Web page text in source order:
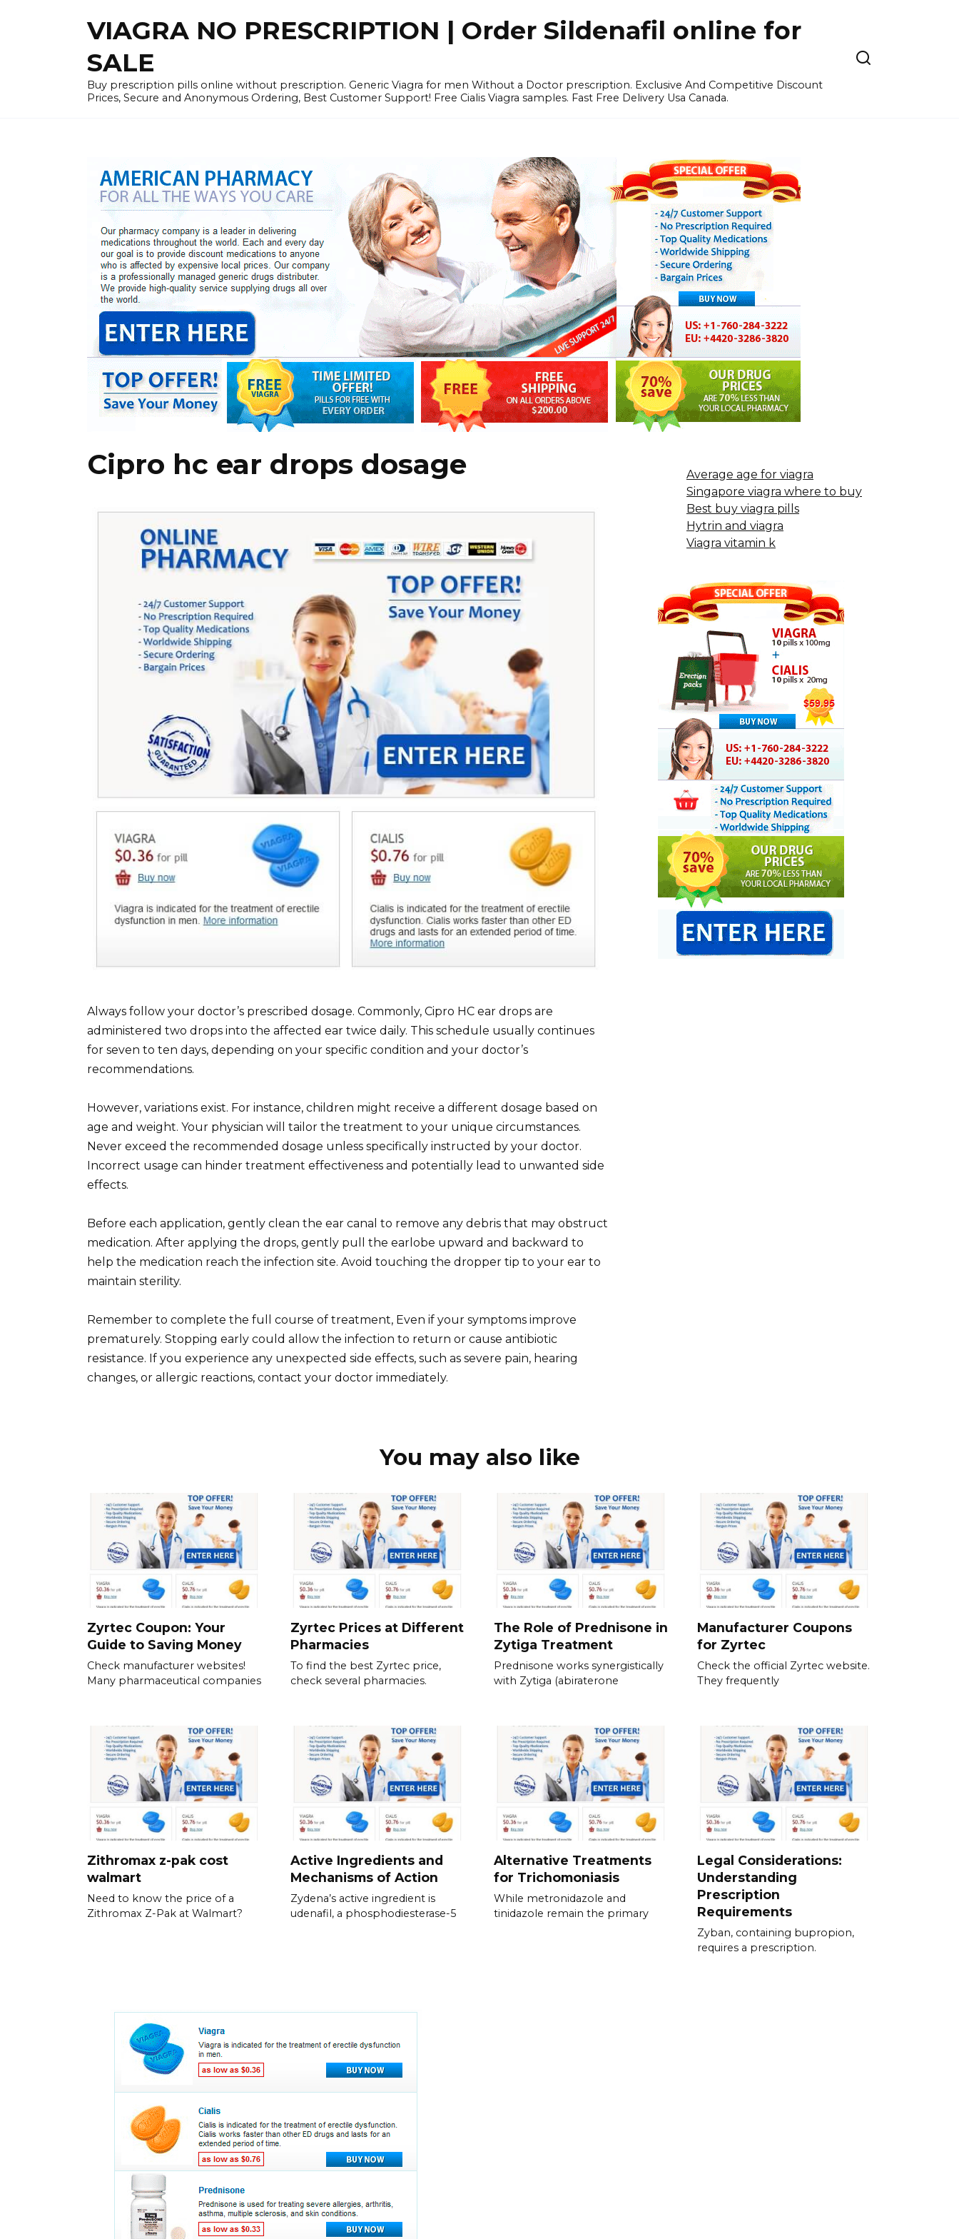
VIAGRA NO PRESCRIPTION | Order Sildenafil online for
SALE
Buy prescription pills online without prescription. Generic Viagra for men Without a Doctor prescription. Exclusive And Competitive Discount
Prices, Secure and Anonymous Ordering, Best Customer Support! Free Cialis Viagra samples. Fast Free Delivery Usa Canada.
Cipro hc ear drops dosage
Always follow your doctor’s prescribed dosage. Commonly, Cipro HC ear drops are
administered two drops into the affected ear twice daily. This schedule usually continues
for seven to ten days, depending on your specific condition and your doctor’s
recommendations.
However, variations exist. For instance, children might receive a different dosage based on
age and weight. Your physician will tailor the treatment to your unique circumstances.
Never exceed the recommended dosage unless specifically instructed by your doctor.
Incorrect usage can hinder treatment effectiveness and potentially lead to unwanted side
effects.
Before each application, gently clean the ear canal to remove any debris that may obstruct
medication. After applying the drops, gently pull the earlobe upward and backward to
help the medication reach the infection site. Avoid touching the dropper tip to your ear to
maintain sterility.
Remember to complete the full course of treatment, Even if your symptoms improve
prematurely. Stopping early could allow the infection to return or cause antibiotic
resistance. If you experience any unexpected side effects, such as severe pain, hearing
changes, or allergic reactions, contact your doctor immediately.
Average age for viagra
Singapore viagra where to buy
Best buy viagra pills
Hytrin and viagra
Viagra vitamin k
You may also like
Zyrtec Coupon: Your
Guide to Saving Money
Check manufacturer websites!
Many pharmaceutical companies
Zyrtec Prices at Different
Pharmacies
To find the best Zyrtec price,
check several pharmacies.
The Role of Prednisone in
Zytiga Treatment
Prednisone works synergistically
with Zytiga (abiraterone
Manufacturer Coupons
for Zyrtec
Check the official Zyrtec website.
They frequently
Zithromax z-pak cost
walmart
Need to know the price of a
Zithromax Z-Pak at Walmart?
Active Ingredients and
Mechanisms of Action
Zydena’s active ingredient is
udenafil, a phosphodiesterase-5
Alternative Treatments
for Trichomoniasis
While metronidazole and
tinidazole remain the primary
Legal Considerations:
Understanding
Prescription
Requirements
Zyban, containing bupropion,
requires a prescription.